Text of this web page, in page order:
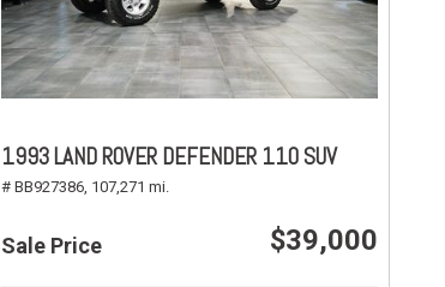
1993 LAND ROVER DEFENDER 110 SUV
# BB927386, 107,271 mi.
Sale Price $39,000